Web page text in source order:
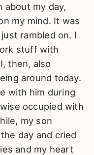
about my day,
my mind. It was
rambled on. I
stuff with
then, also
around today.
with him during
occupied with
my son
day and cried
and my heart